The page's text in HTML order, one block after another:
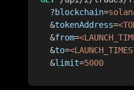
?blockchain=
&tokenAddress=
&from=
&to=
&limit=5000